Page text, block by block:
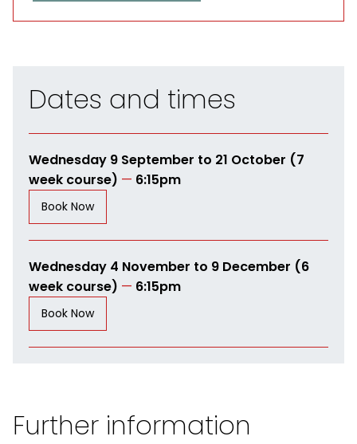
Dates and times
Wednesday 9 September to 21 October (7
week course) — 6:15pm
Book Now
Wednesday 4 November to 9 December (6
week course) — 6:15pm
Book Now
Further information